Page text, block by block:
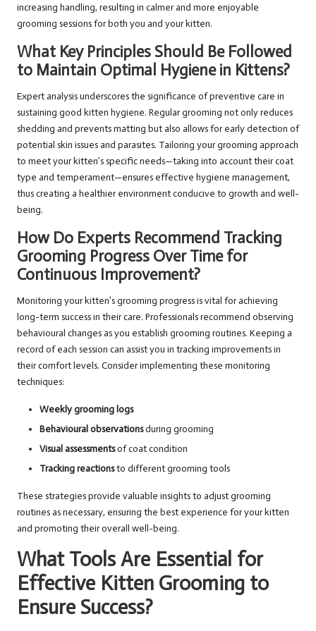
increasing handling, resulting in calmer and more enjoyable
grooming sessions for both you and your kitten.
What Key Principles Should Be Followed
to Maintain Optimal Hygiene in Kittens?
Expert analysis underscores the significance of preventive care in
sustaining good kitten hygiene. Regular grooming not only reduces
shedding and prevents matting but also allows for early detection of
potential skin issues and parasites. Tailoring your grooming approach
to meet your kitten’s specific needs—taking into account their coat
type and temperament—ensures effective hygiene management,
thus creating a healthier environment conducive to growth and well-
being.
How Do Experts Recommend Tracking
Grooming Progress Over Time for
Continuous Improvement?
Monitoring your kitten’s grooming progress is vital for achieving
long-term success in their care. Professionals recommend observing
behavioural changes as you establish grooming routines. Keeping a
record of each session can assist you in tracking improvements in
their comfort levels. Consider implementing these monitoring
techniques:
Weekly grooming logs
Behavioural observationsduring grooming
Visual assessmentsof coat condition
Tracking reactionsto different grooming tools
These strategies provide valuable insights to adjust grooming
routines as necessary, ensuring the best experience for your kitten
and promoting their overall well-being.
What Tools Are Essential for
Effective Kitten Grooming to
Ensure Success?